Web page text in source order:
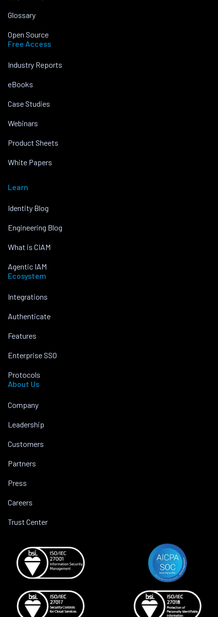
Glossary
Open Source
Free Access
Industry Reports
eBooks
Case Studies
Webinars
Product Sheets
White Papers
Learn
Identity Blog
Engineering Blog
What is CIAM
Agentic IAM
Ecosystem
Integrations
Authenticate
Features
Enterprise SSO
Protocols
About Us
Company
Leadership
Customers
Partners
Press
Careers
Trust Center